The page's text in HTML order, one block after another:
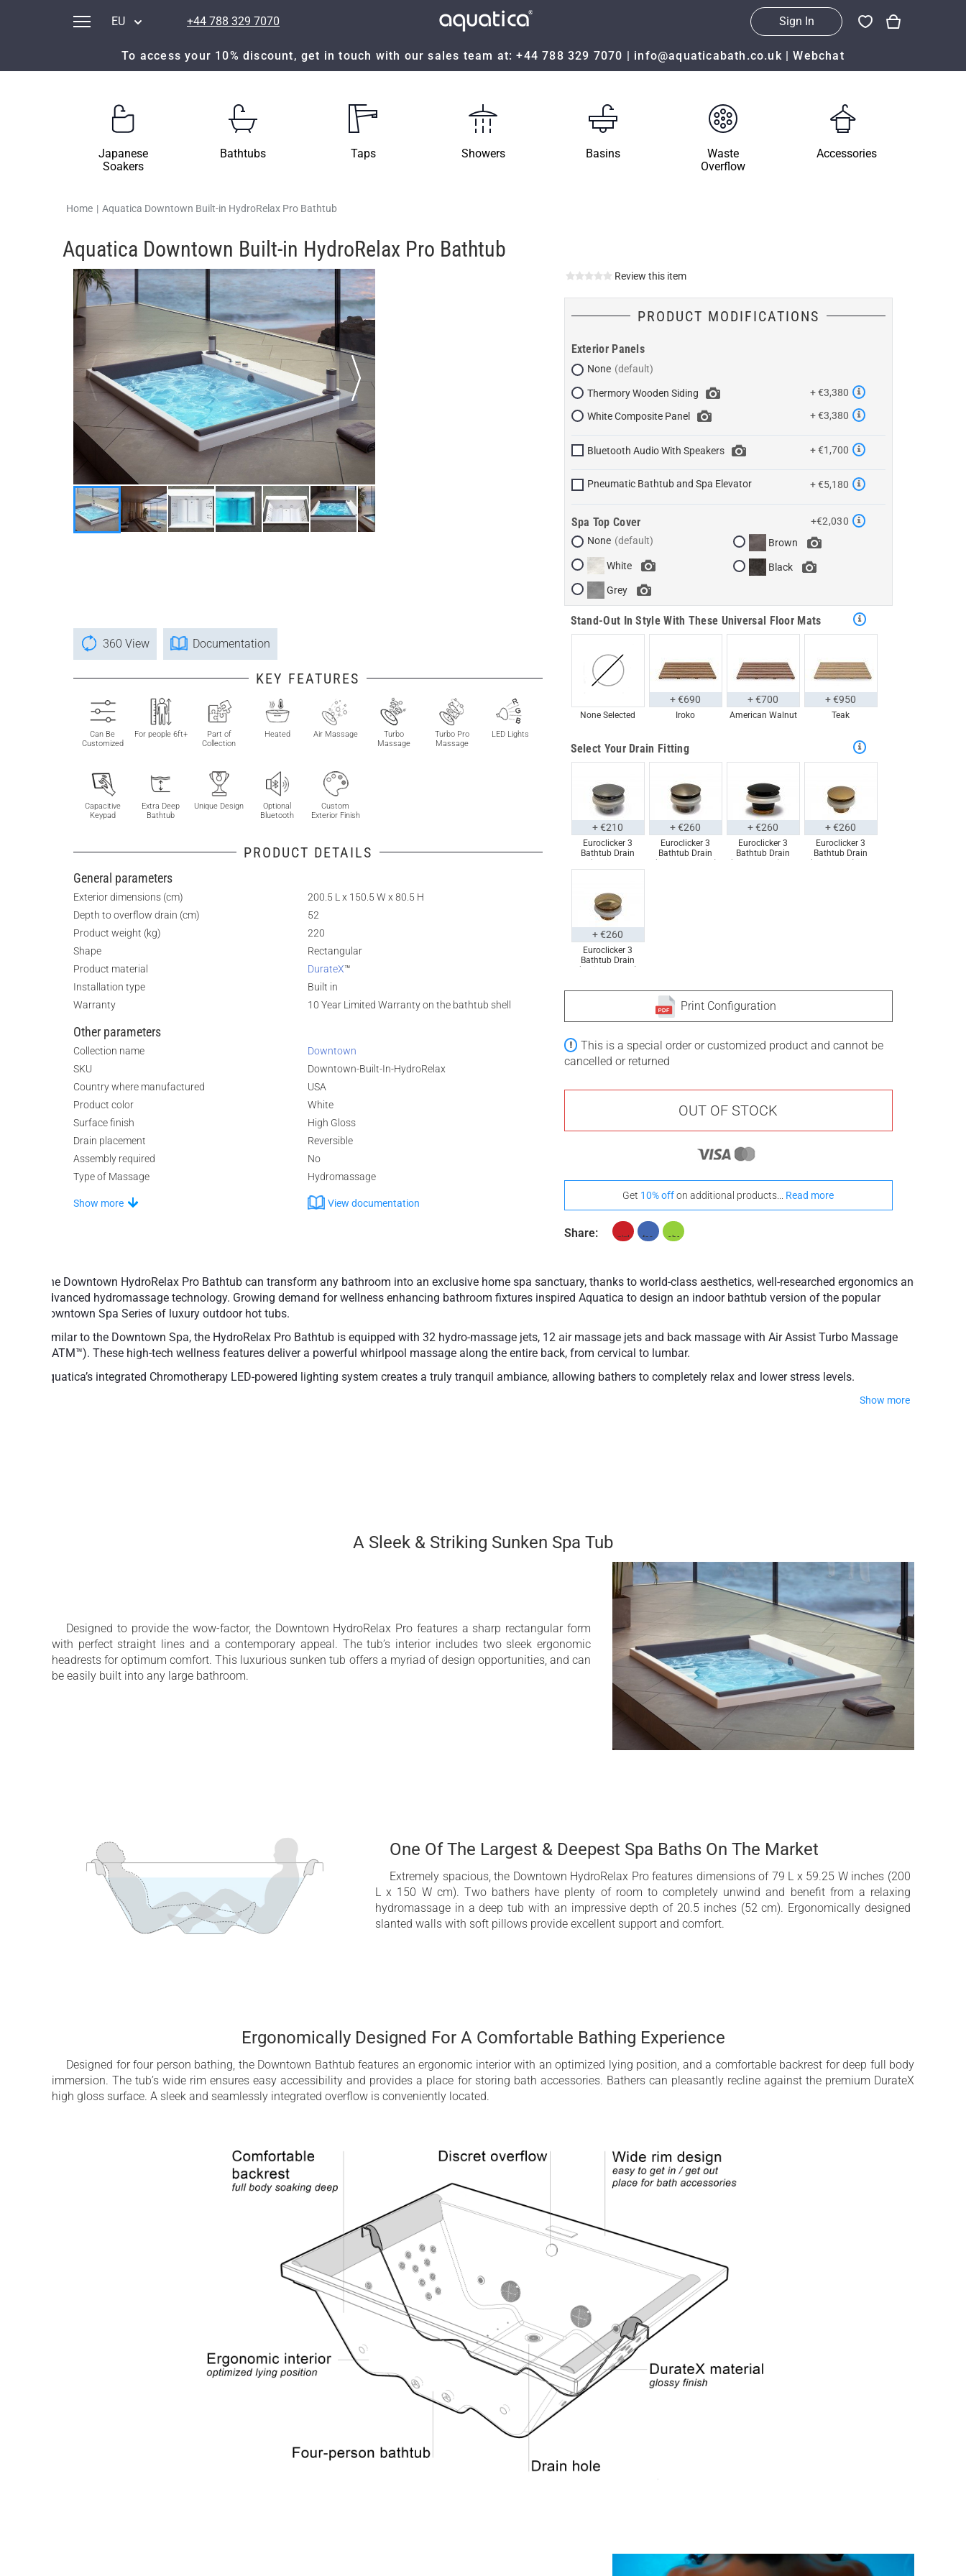
EU +44 788 329 7070 Sign In
To access your 10% discount, get in touch with our sales team at:+44 788 329 7070 | info@aquaticabath.co.uk|Webchat
Japanese
Soakers
Bathtubs Taps Showers Basins
Waste
Overflow
Accessories
Home | Aquatica Downtown Built-in HydroRelax Pro Bathtub
Aquatica Downtown Built-in HydroRelax Pro Bathtub
360 View Documentation
KEY FEATURES
Can Be
Customized
For people 6ft+
Part of
Collection
Heated Air Massage
Turbo
Massage
Turbo Pro
Massage
LED Lights
Capacitive
Keypad
Extra Deep
Bathtub
Unique Design
Optional
Bluetooth
Custom
Exterior Finish
PRODUCT DETAILS
General parameters
Exterior dimensions (cm)
200.5 L x 150.5 W x 80.5 H
Depth to overflow drain (cm)
52
Product weight (kg)
220
Shape
Rectangular
Product material
DurateX™
Installation type
Built in
Warranty
10 Year Limited Warranty on the bathtub shell
Other parameters
Collection name
Downtown
SKU
Downtown-Built-In-HydroRelax
Country where manufactured
USA
Product color
White
Surface finish
High Gloss
Drain placement
Reversible
Assembly required
No
Type of Massage
Hydromassage
Show more View documentation
Review this item
PRODUCT MODIFICATIONS
Exterior Panels
None
Thermory Wooden Siding + €3,380
White Composite Panel + €3,380
Bluetooth Audio With Speakers + €1,700
Pneumatic Bathtub and Spa Elevator + €5,180
Spa Top Cover
+€2,030
None
White
Grey
Brown
Black
Stand-Out In Style With These Universal Floor Mats
None Selected Iroko
+ €690
American Walnut
+ €700
Teak
+ €950
Select Your Drain Fitting
Euroclicker 3
Bathtub Drain
+ €210
Euroclicker 3
Bathtub Drain
+ €260
Euroclicker 3
Bathtub Drain
+ €260
Euroclicker 3
Bathtub Drain
+ €260
Euroclicker 3
Bathtub Drain
+ €260
Print Configuration
This is a special order or customized product and cannot be
cancelled or returned
OUT OF STOCK
Get 10% offon additional products... Read more
Share:
The Downtown HydroRelax Pro Bathtub can transform any bathroom into an exclusive home spa sanctuary, thanks to world-class aesthetics, well-researched ergonomics and
advanced hydromassage technology. Growing demand for wellness enhancing bathroom fixtures inspired Aquatica to design an indoor bathtub version of the popular
Downtown Spa Series of luxury outdoor hot tubs.
Similar to the Downtown Spa, the HydroRelax Pro Bathtub is equipped with 32 hydro-massage jets, 12 air massage jets and back massage with Air Assist Turbo Massage
(AATM™). These high-tech wellness features deliver a powerful whirlpool massage along the entire back, from cervical to lumbar.
Aquatica’s integrated Chromotherapy LED-powered lighting system creates a truly tranquil ambiance, allowing bathers to completely relax and lower stress levels.
Show more
Back massage with Air Assist Turbo Massage (AATM™)
Innovative ozone water disinfection system
2 integrated polyurethane headrests included
Bathtub weight (dry): 549 lbs (249 kg)
10 year limited warranty on the bathtub shell
2 year limited warranty for Wellness System components
Extra Deep bathtub
2nd hydromassage pump for DHP™ (Dual Hydromassage Power) and
Hydromassage Zone Control (HZC™) (optional)
Electrical fill and electrical fast drain system for yachts (optional)
Bluetooth Audio with 2 POP-UP speakers and subwoofer and Wi-Fi
A Sleek & Striking Sunken Spa Tub
Designed to provide the wow-factor, the Downtown HydroRelax Pro features a sharp rectangular form
with perfect straight lines and a contemporary appeal. The tub’s interior includes two sleek ergonomic
headrests for optimum comfort. This luxurious sunken tub offers a myriad of design opportunities, and can
be easily built into any large bathroom.
One Of The Largest & Deepest Spa Baths On The Market
Extremely spacious, the Downtown HydroRelax Pro features dimensions of 79 L x 59.25 W inches (200
L x 150 W cm). Two bathers have plenty of room to completely unwind and benefit from a relaxing
hydromassage in a deep tub with an impressive depth of 20.5 inches (52 cm). Ergonomically designed
slanted walls with soft pillows provide excellent support and comfort.
Ergonomically Designed For A Comfortable Bathing Experience
Designed for four person bathing, the Downtown Bathtub features an ergonomic interior with an optimized lying position, and a comfortable backrest for deep full body
immersion. The tub’s wide rim ensures easy accessibility and provides a place for storing bath accessories. Bathers can pleasantly recline against the premium DurateX
high gloss surface. A sleek and seamlessly integrated overflow is conveniently located.